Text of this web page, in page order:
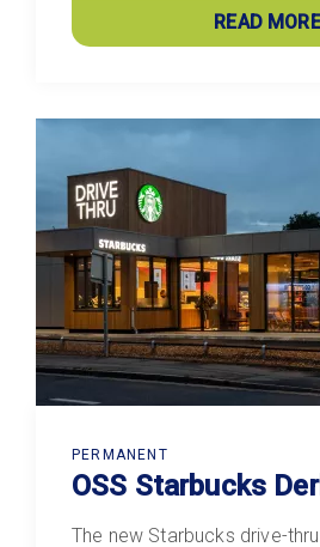
READ MORE
PERMANENT
OSS Starbucks
The new Starbucks drive-